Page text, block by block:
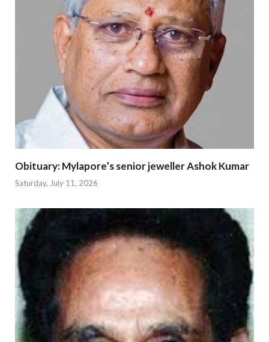
Obituary: Mylapore’s senior jeweller Ashok Kumar
Saturday, July 11, 2026